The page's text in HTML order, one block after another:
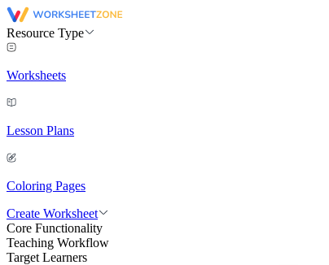
Resource Type
Worksheets
Lesson Plans
Coloring Pages
Create Worksheet
Core Functionality
Teaching Workflow
Target Learners